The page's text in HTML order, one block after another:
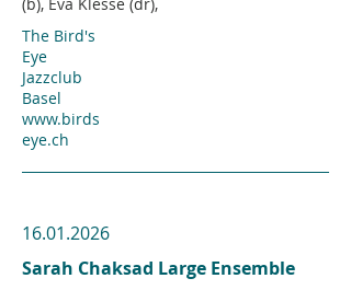
The Bird's
Eye
Jazzclub
Basel
www.birds
eye.ch
16.01.2026
Sarah Chaksad Large Ensemble